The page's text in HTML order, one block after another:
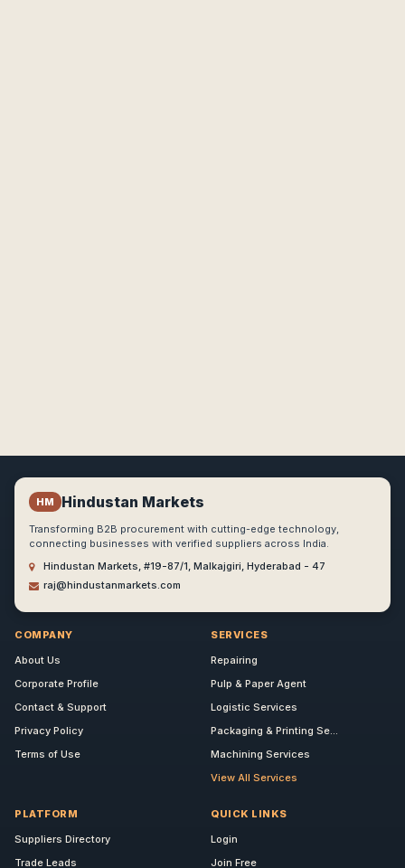
HM Hindustan Markets
Transforming B2B procurement with cutting-edge technology,
connecting businesses with verified suppliers across India.
Hindustan Markets, #19-87/1, Malkajgiri, Hyderabad - 47
raj@hindustanmarkets.com
COMPANY
About Us
Corporate Profile
Contact & Support
Privacy Policy
Terms of Use
SERVICES
Repairing
Pulp & Paper Agent
Logistic Services
Packaging & Printing Se...
Machining Services
View All Services
PLATFORM
Suppliers Directory
Trade Leads
QUICK LINKS
Login
Join Free